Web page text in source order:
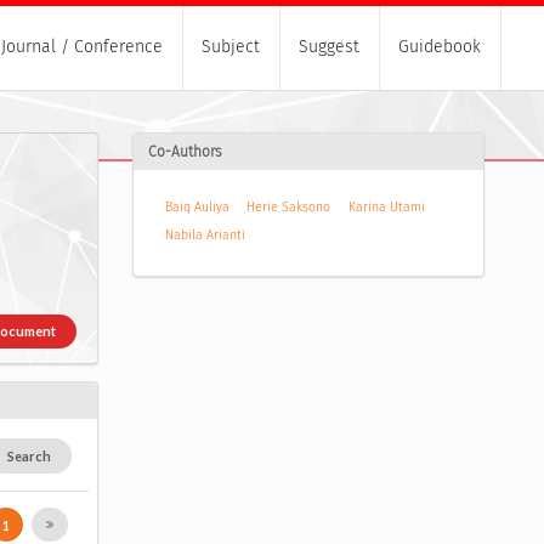
Journal / Conference Subject Suggest Guidebook
Search
1
Co-Authors
Baiq Auliya Herie Saksono
Karina Utami
Nabila Arianti